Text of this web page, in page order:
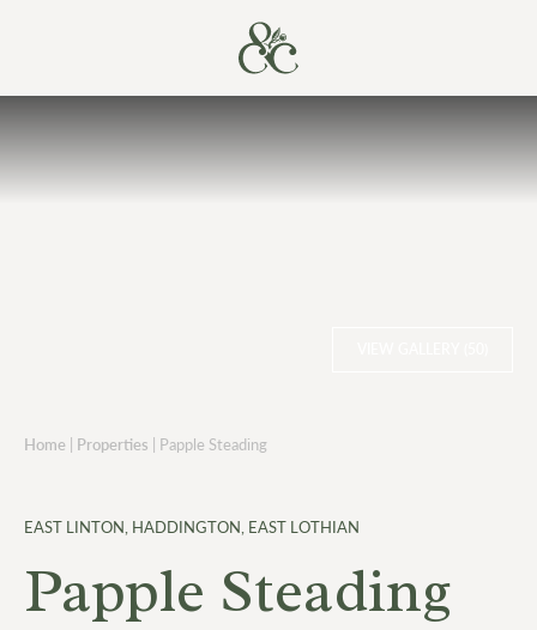
Home | Properties | Papple Steading
EAST LINTON, HADDINGTON, EAST LOTHIAN
Papple Steading